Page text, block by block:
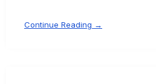
Continue Reading →